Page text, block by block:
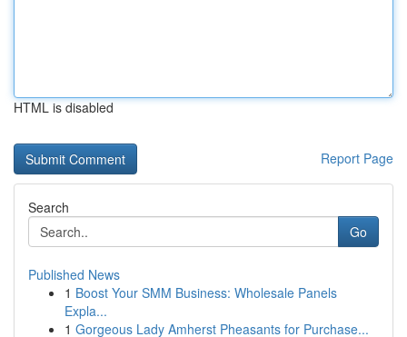
HTML is disabled
Report Page
Search
Go
Published News
1 Boost Your SMM Business: Wholesale Panels
Expla...
1 Gorgeous Lady Amherst Pheasants for Purchase...